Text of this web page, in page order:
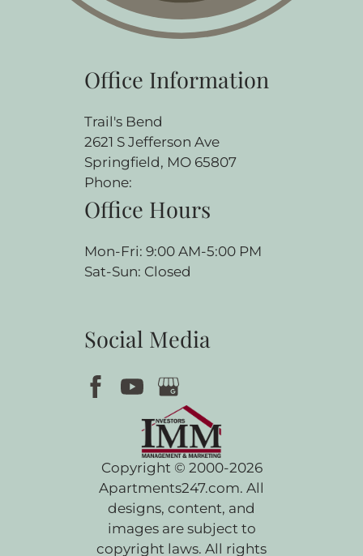
Office Information
Trail's Bend
2621 S Jefferson Ave
Springfield, MO 65807
Phone:
Office Hours
Mon-Fri: 9:00 AM-5:00 PM
Sat-Sun: Closed
Social Media
Copyright © 2000-2026
Apartments247.com. All
designs, content, and
images are subject to
copyright laws. All rights